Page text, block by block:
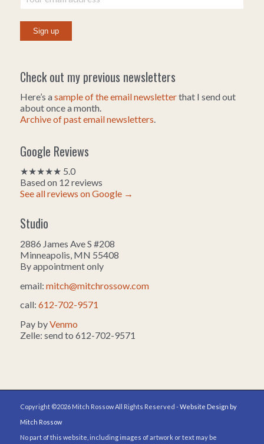
Check out my previous newsletters
Here’s asample of the email newsletterthat I send out
about once a month.
Archive of past email newsletters.
Google Reviews
★★★★★ 5.0
Based on 12 reviews
See all reviews on Google →
Studio
2886 James Ave S #208
Minneapolis, MN 55408
By appointment only
email: mitch@mitchrossow.com
call: 612-702-9571
Pay byVenmo
Zelle: send to 612-702-9571
Copyright ©2026 Mitch Rossow All Rights Reserved -Website Design by
Mitch Rossow
No part of this website, including images of artwork or text may be